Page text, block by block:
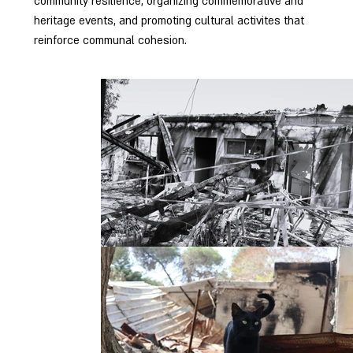
heritage events, and promoting cultural activites that
reinforce communal cohesion.